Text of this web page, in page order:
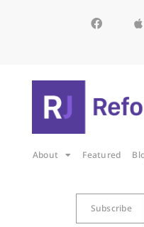
About Featured
Subscribe